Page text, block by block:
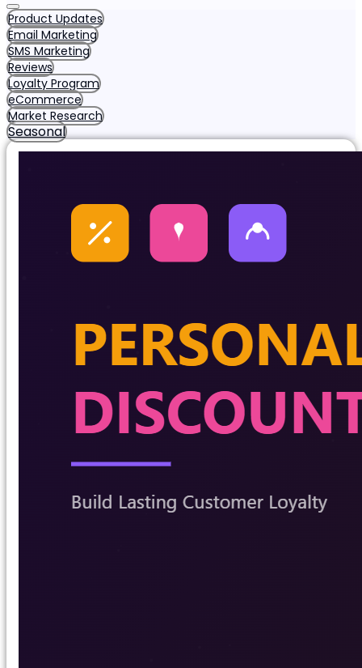
Product Updates
Email Marketing
SMS Marketing
Reviews
Loyalty Program
eCommerce
Market Research
Seasonal